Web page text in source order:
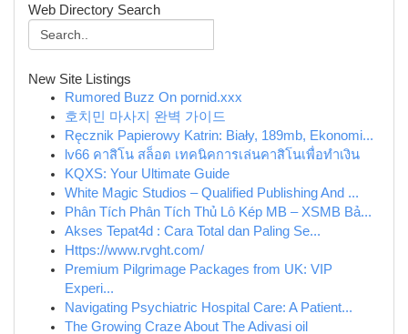
Web Directory Search
New Site Listings
Rumored Buzz On pornid.xxx
호치민 마사지 완벽 가이드
Ręcznik Papierowy Katrin: Biały, 189mb, Ekonomi...
lv66 คาสิโน สล็อต เทคนิคการเล่นคาสิโนเพื่อทำเงิน
KQXS: Your Ultimate Guide
White Magic Studios – Qualified Publishing And ...
Phân Tích Phân Tích Thủ Lô Kép MB – XSMB Bả...
Akses Tepat4d : Cara Total dan Paling Se...
Https://www.rvght.com/
Premium Pilgrimage Packages from UK: VIP
Experi...
Navigating Psychiatric Hospital Care: A Patient...
The Growing Craze About The Adivasi oil